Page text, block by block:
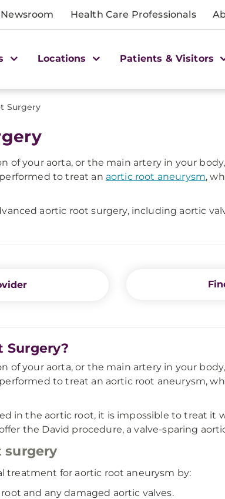
Newsroom Health Care Professionals
Locations Patients & Visitors
Surgery
of your aorta, or the main artery in your
to treat an aortic root aneurysm,
aortic root surgery, including aortic
Surgery?
of your aorta, or the main artery in your
to treat an aortic root aneurysm,
in the aortic root, it is impossible to treat it
the David procedure, a valve-sparing
surgery
treatment for aortic root aneurysm by:
and any damaged aortic valves.